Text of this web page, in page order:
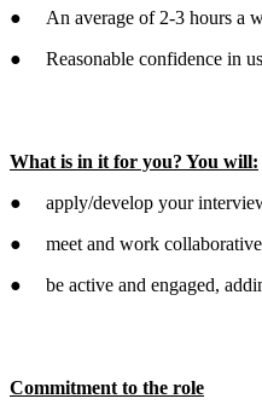
● An average of 2-3 hours a
● Reasonable confidence in
What is in it for you? You will:
● apply/develop your
● meet and work
● be active and engaged,
Commitment to the role